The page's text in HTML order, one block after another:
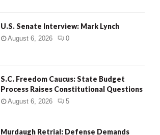
U.S. Senate Interview: Mark Lynch
August 6, 2026 0
S.C. Freedom Caucus: State Budget
Process Raises Constitutional Questions
August 6, 2026 5
Murdaugh Retrial: Defense Demands